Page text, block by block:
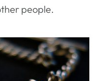
people.